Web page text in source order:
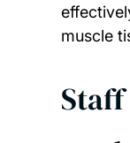
muscle
Staff